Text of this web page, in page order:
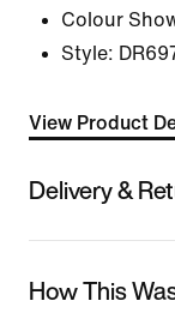
Colour
Style:
View Product
Delivery &
How This